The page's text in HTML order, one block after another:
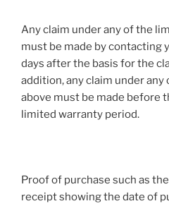
Any claim under any of the
must be made by contacting
days after the basis for the
addition, any claim under
above must be made before
limited warranty period.
Proof of purchase such as
receipt showing the date of